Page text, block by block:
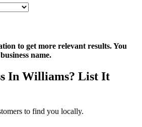
to get more relevant results. You
name.
In Williams? List It
to find you locally.